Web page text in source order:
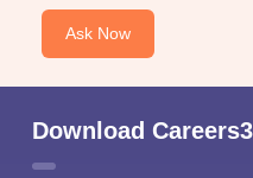
Ask Now
Download